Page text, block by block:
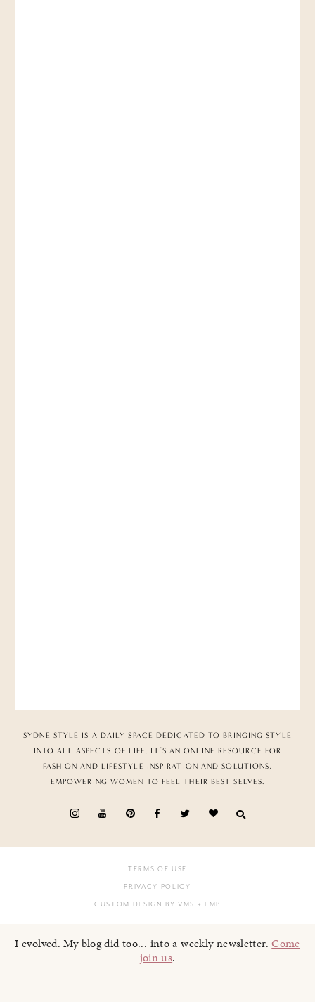
SYDNE STYLE IS A DAILY SPACE DEDICATED TO BRINGING STYLE
INTO ALL ASPECTS OF LIFE. IT’S AN ONLINE RESOURCE FOR
FASHION AND LIFESTYLE INSPIRATION AND SOLUTIONS,
EMPOWERING WOMEN TO FEEL THEIR BEST SELVES.
TERMS OF USE
PRIVACY POLICY
CUSTOM DESIGN BY VMS + LMB
I evolved. My blog did too... into a weekly newsletter.Come
join us.